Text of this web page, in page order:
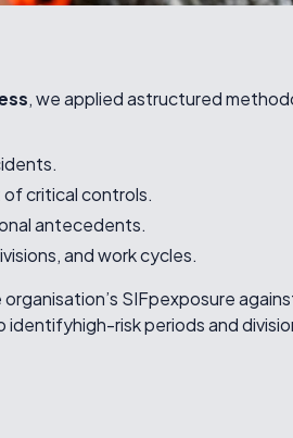
, we applied astructured
critical controls.
antecedents.
and work cycles.
SIFpexposure
risk periods and